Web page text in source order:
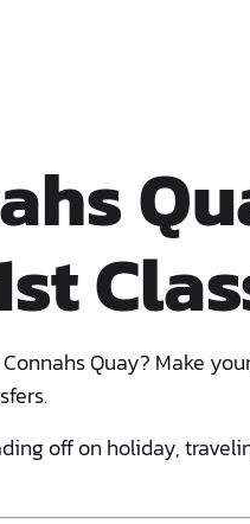
Quay? Make
off on holiday,